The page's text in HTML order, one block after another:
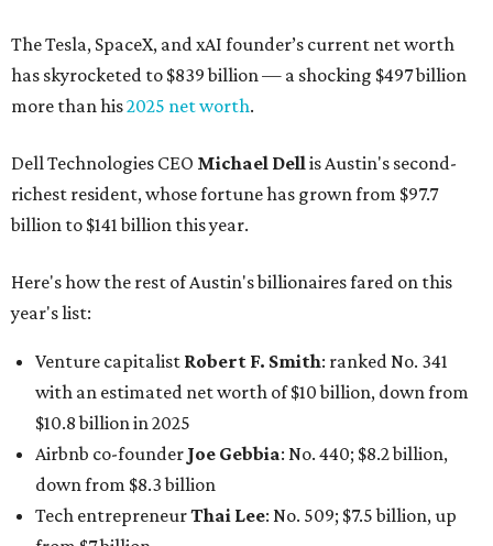
The Tesla, SpaceX, and xAI founder’s current net worth
has skyrocketed to $839 billion — a shocking $497 billion
more than his2025 net worth.
Dell Technologies CEO Michael Dellis Austin's second-
richest resident, whose fortune has grown from $97.7
billion to $141 billion this year.
Here's how the rest of Austin's billionaires fared on this
year's list:
Venture capitalist Robert F. Smith: ranked No. 341
with an estimated net worth of $10 billion, down from
$10.8 billion in 2025
Airbnb co-founder Joe Gebbia: No. 440; $8.2 billion,
down from $8.3 billion
Tech entrepreneurThai Lee: No. 509; $7.5 billion, up